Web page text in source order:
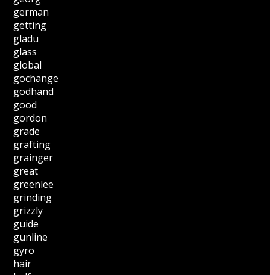
german
getting
gladu
glass
global
gochange
godhand
good
gordon
grade
grafting
grainger
great
greenlee
grinding
grizzly
guide
gunline
gyro
hair